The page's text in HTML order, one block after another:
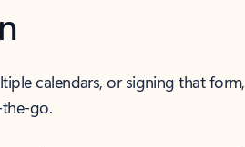
calendars, or signing that form,
go.